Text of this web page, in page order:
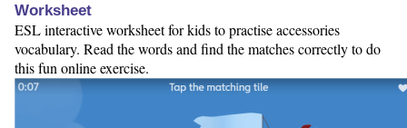
Worksheet
ESL interactive worksheet for kids to practise accessories
vocabulary. Read the words and find the matches correctly to do
this fun online exercise.